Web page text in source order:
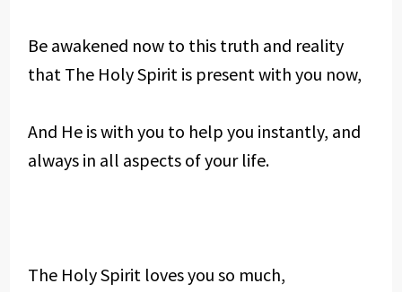
Be awakened now to this truth and reality
that The Holy Spirit is present with you now,
And He is with you to help you instantly, and
always in all aspects of your life.
The Holy Spirit loves you so much,